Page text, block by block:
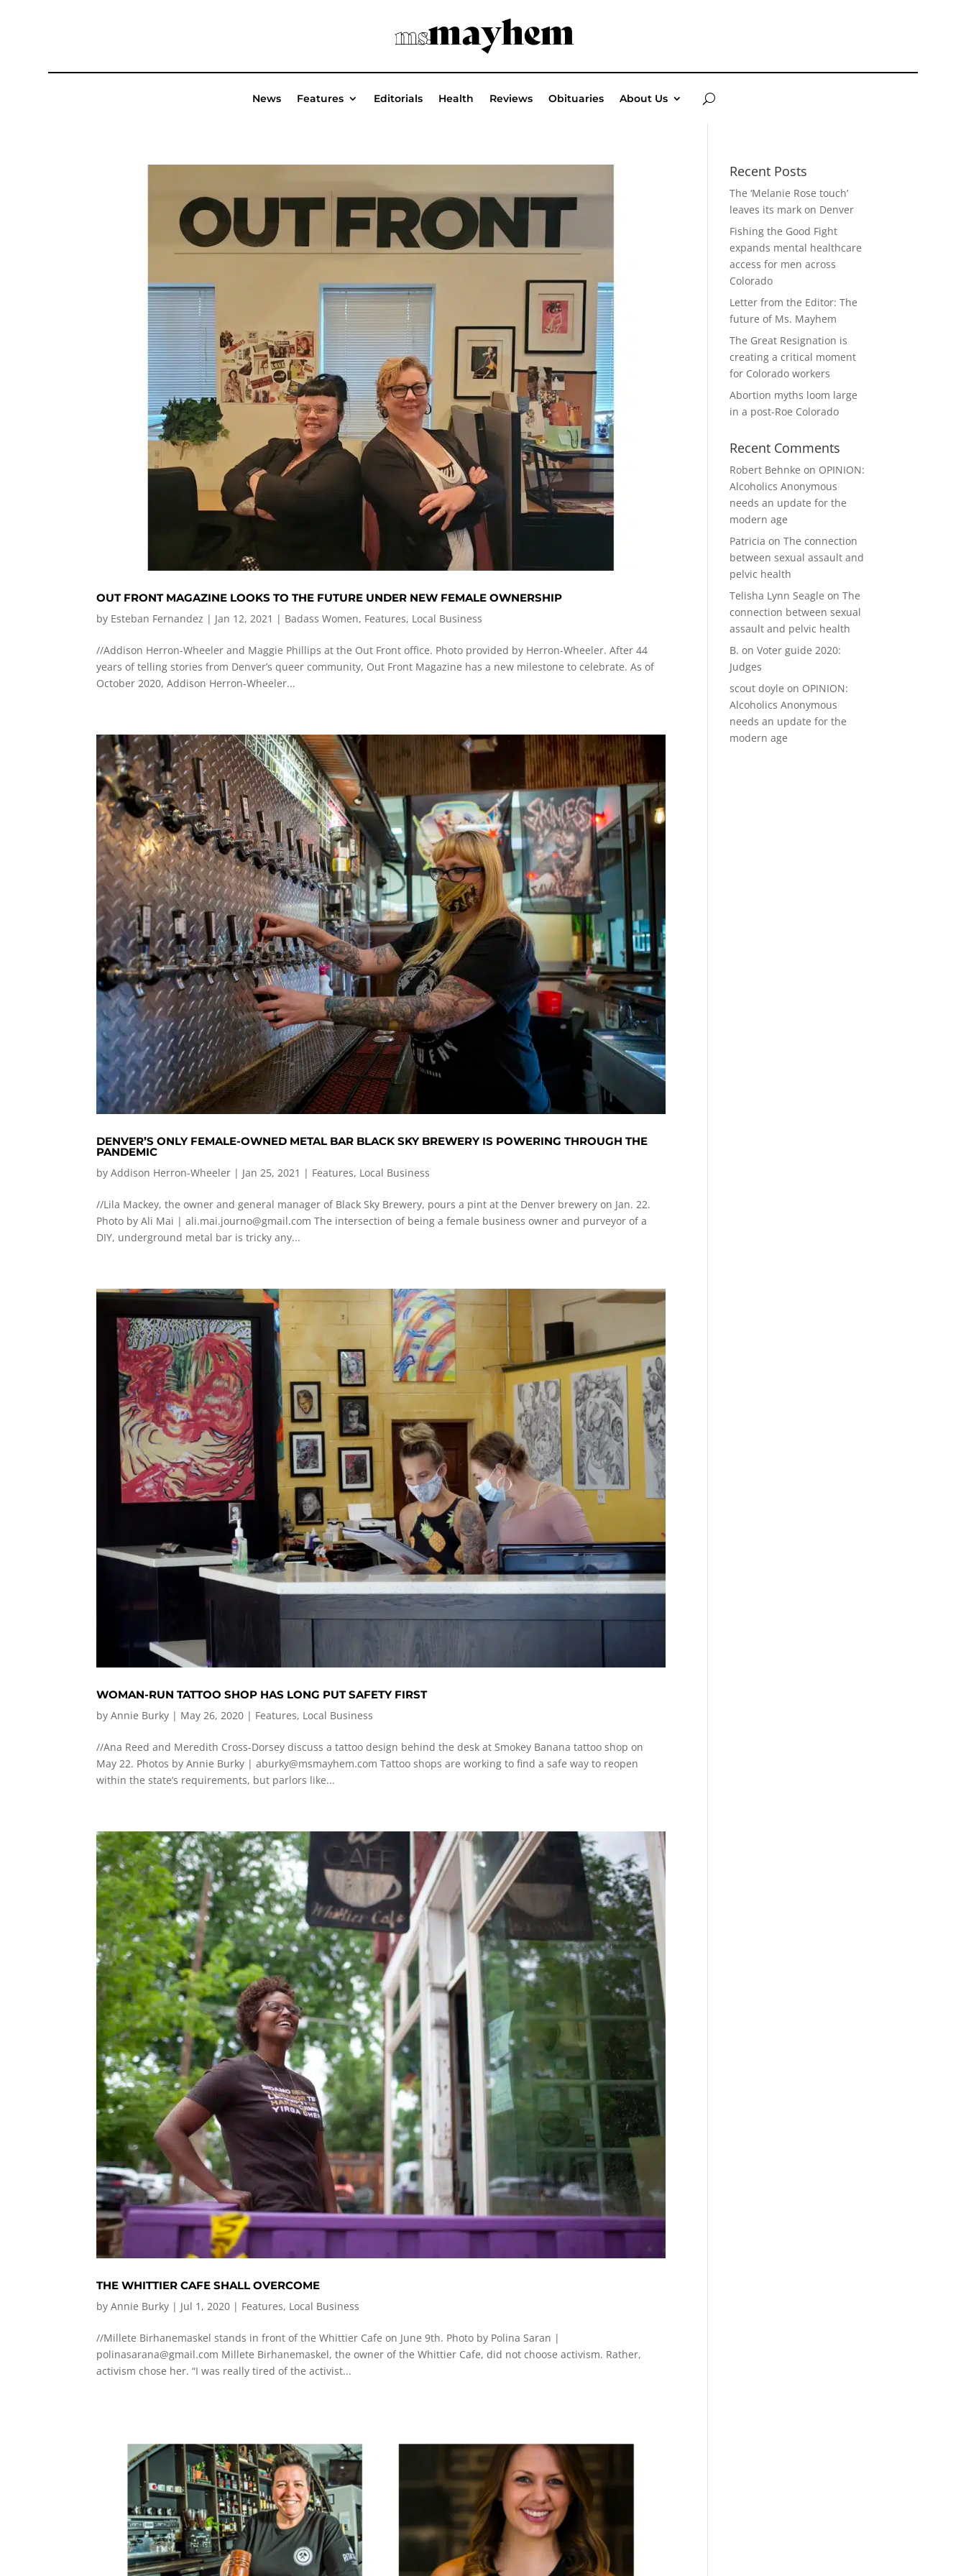
News Features Editorials Health Reviews Obituaries About Us
OUT FRONT MAGAZINE LOOKS TO THE FUTURE UNDER NEW FEMALE OWNERSHIP
by Esteban Fernandez | Jan 12, 2021 | Badass Women, Features, Local Business
//Addison Herron-Wheeler and Maggie Phillips at the Out Front office. Photo provided by Herron-Wheeler. After 44
years of telling stories from Denver’s queer community, Out Front Magazine has a new milestone to celebrate. As of
October 2020, Addison Herron-Wheeler...
DENVER’S ONLY FEMALE-OWNED METAL BAR BLACK SKY BREWERY IS POWERING THROUGH THE
PANDEMIC
byAddison Herron-Wheeler | Jan 25, 2021 | Features, Local Business
//Lila Mackey, the owner and general manager of Black Sky Brewery, pours a pint at the Denver brewery on Jan. 22.
Photo by Ali Mai |ali.mai.journo@gmail.com The intersection of being a female business owner and purveyor of a
DIY, underground metal bar is tricky any...
WOMAN-RUN TATTOO SHOP HAS LONG PUT SAFETY FIRST
byAnnie Burky | May 26, 2020 | Features, Local Business
//Ana Reed and Meredith Cross-Dorsey discuss a tattoo design behind the desk at Smokey Banana tattoo shop on
May 22. Photos by Annie Burky |aburky@msmayhem.com Tattoo shops are working to find a safe way to reopen
within the state’s requirements, but parlors like...
THE WHITTIER CAFE SHALL OVERCOME
byAnnie Burky | Jul 1, 2020 | Features, Local Business
//Millete Birhanemaskel stands in front of the Whittier Cafe on June 9th. Photo by Polina Saran |
polinasarana@gmail.com Millete Birhanemaskel, the owner of the Whittier Cafe, did not choose activism. Rather,
activism chose her. “I was really tired of the activist...
Recent Posts
The ‘Melanie Rose touch’
leaves its mark on Denver
Fishing the Good Fight
expands mental healthcare
access for men across
Colorado
Letter from the Editor: The
future of Ms. Mayhem
The Great Resignation is
creating a critical moment
for Colorado workers
Abortion myths loom large
in a post-Roe Colorado
Recent Comments
Robert Behnke on OPINION:
Alcoholics Anonymous
needs an update for the
modern age
Patricia onThe connection
between sexual assault and
pelvic health
Telisha Lynn Seagle onThe
connection between sexual
assault and pelvic health
B. onVoter guide 2020:
Judges
scout doyle on OPINION:
Alcoholics Anonymous
needs an update for the
modern age